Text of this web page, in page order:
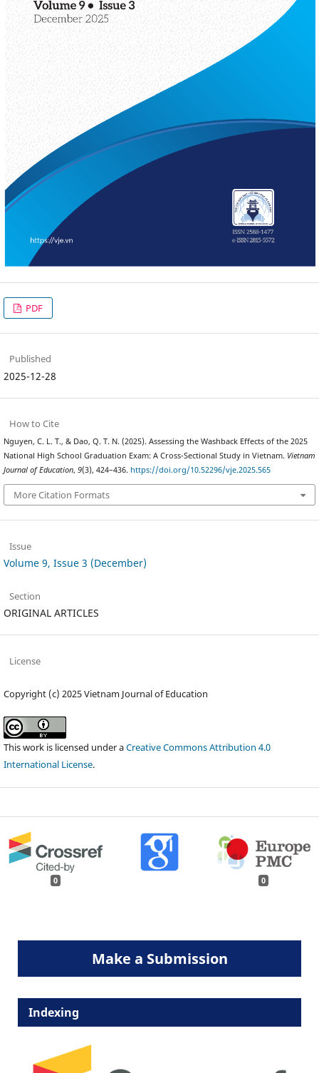
PDF
Published
2025-12-28
How to Cite
Nguyen, C. L. T., & Dao, Q. T. N. (2025). Assessing the Washback Effects of the 2025
National High School Graduation Exam: A Cross-Sectional Study in Vietnam. Vietnam
Journal of Education, 9(3), 424–436. https://doi.org/10.52296/vje.2025.565
More Citation Formats
Issue
Volume 9, Issue 3 (December)
Section
ORIGINAL ARTICLES
License
Copyright (c) 2025 Vietnam Journal of Education
This work is licensed under aCreative Commons Attribution 4.0
International License.
0 0
Make a Submission
Indexing